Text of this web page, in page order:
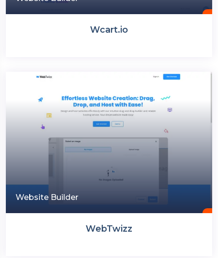
Wcart.io
Website Builder
WebTwizz